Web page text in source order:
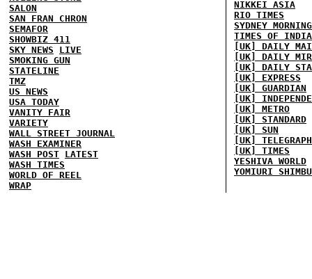
SALON
SAN FRAN CHRON
SEMAFOR
SHOWBIZ 411
SKY NEWS
LIVE
SMOKING GUN
STATELINE
TMZ
US NEWS
USA TODAY
VANITY FAIR
VARIETY
WALL STREET JOURNAL
WASH EXAMINER
WASH POST LATEST
WASH TIMES
WORLD OF REEL
WRAP
NIKKEI ASIA
RIO TIMES
SYDNEY
TIMES OF INDIA
[UK] DAILY
[UK] DAILY
[UK] DAILY
[UK] EXPRESS
[UK] GUARDIAN
[UK]
[UK] METRO
[UK] STANDARD
[UK] SUN
[UK] TELEGRAPH
[UK] TIMES
YESHIVA WORLD
YOMIURI